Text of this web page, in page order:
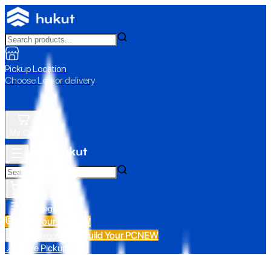
Pickup Location
Choose Loc. or delivery
All Categories
Build Your PC NEW
Build Your PCNEW
📍 Store Pickup